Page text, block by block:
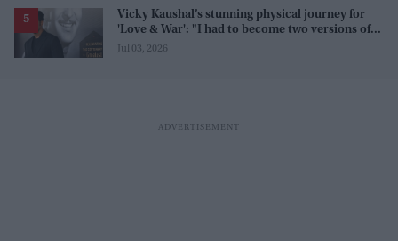
Vicky Kaushal’s stunning physical journey for
'Love & War': "I had to become two versions of
myself"
Jul 03, 2026